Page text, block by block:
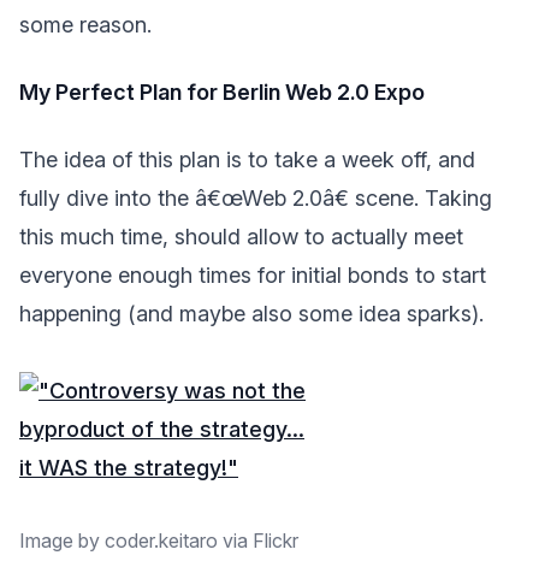
some reason.
My Perfect Plan for Berlin Web 2.0 Expo
The idea of this plan is to take a week off, and
fully dive into the â€œWeb 2.0â€ scene. Taking
this much time, should allow to actually meet
everyone enough times for initial bonds to start
happening (and maybe also some idea sparks).
Image by coder.keitaro via Flickr